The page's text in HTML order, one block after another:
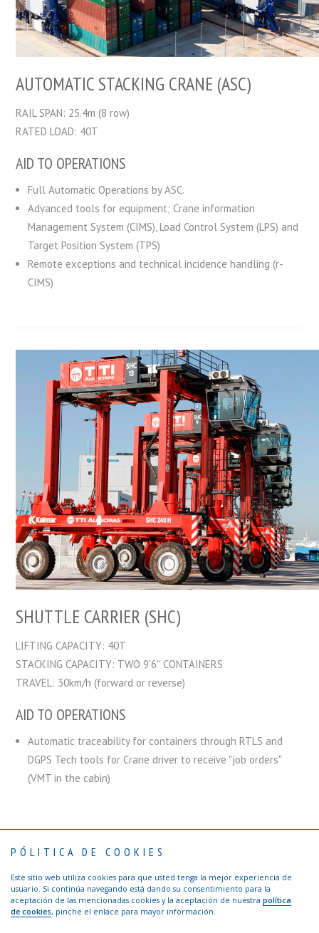
PÓLITICA DE COOKIES
Este sitio web utiliza cookies para que usted tenga la mejor experiencia de
usuario. Si continúa navegando está dando su consentimiento para la
aceptación de las mencionadas cookies y la aceptación de nuestra política
de cookies, pinche el enlace para mayor información.
AUTOMATIC STACKING CRANE (ASC)
RAIL SPAN: 25.4m (8 row)
RATED LOAD: 40T
AID TO OPERATIONS
Full Automatic Operations by ASC.
Advanced tools for equipment; Crane information
Management System (CIMS), Load Control System (LPS) and
Target Position System (TPS)
Remote exceptions and technical incidence handling (r-
CIMS)
SHUTTLE CARRIER (SHC)
LIFTING CAPACITY: 40T
STACKING CAPACITY: TWO 9'6'' CONTAINERS
TRAVEL: 30km/h (forward or reverse)
AID TO OPERATIONS
Automatic traceability for containers through RTLS and
DGPS Tech tools for Crane driver to receive "job orders"
(VMT in the cabin)
Contact Privacy Policy Terms of use
Copyright © 2017 TTI Algeciras | Web byAgencia de publicidad Los
Creativos de Hawkins